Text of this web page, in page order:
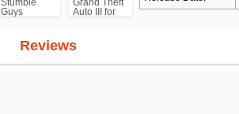
Stumble
Guys
Grand Theft
Auto III for
Reviews